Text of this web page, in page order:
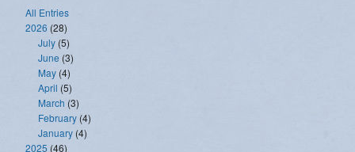
All Entries
2026 (28)
July (5)
June (3)
May (4)
April (5)
March (3)
February (4)
January (4)
2025 (46)